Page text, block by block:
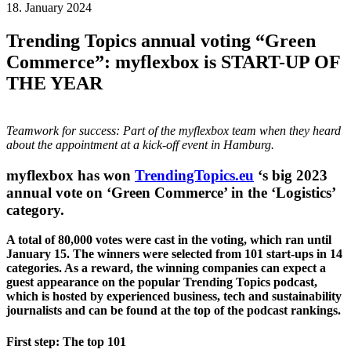
18. January 2024
Trending Topics annual voting “Green
Commerce”: myflexbox is START-UP OF
THE YEAR
Teamwork for success: Part of the myflexbox team when they heard
about the appointment at a kick-off event in Hamburg.
myflexbox has won TrendingTopics.eu ‘s big 2023
annual vote on ‘Green Commerce’ in the ‘Logistics’
category.
A total of 80,000 votes were cast in the voting, which ran until
January 15. The winners were selected from 101 start-ups in 14
categories. As a reward, the winning companies can expect a
guest appearance on the popular Trending Topics podcast,
which is hosted by experienced business, tech and sustainability
journalists and can be found at the top of the podcast rankings.
First step: The top 101